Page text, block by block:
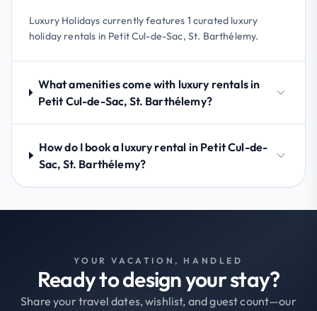
Luxury Holidays currently features 1 curated luxury
holiday rentals in Petit Cul-de-Sac, St. Barthélemy.
What amenities come with luxury rentals in
Petit Cul-de-Sac, St. Barthélemy?
How do I book a luxury rental in Petit Cul-de-
Sac, St. Barthélemy?
YOUR VACATION, HANDLED
Ready to design your stay?
Share your travel dates, wishlist, and guest count—our